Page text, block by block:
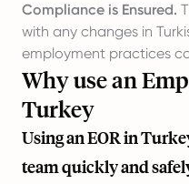
Compliance is Ensured.
with any changes in
employment practices
Why use an
Turkey
Using an EOR in
team quickly and